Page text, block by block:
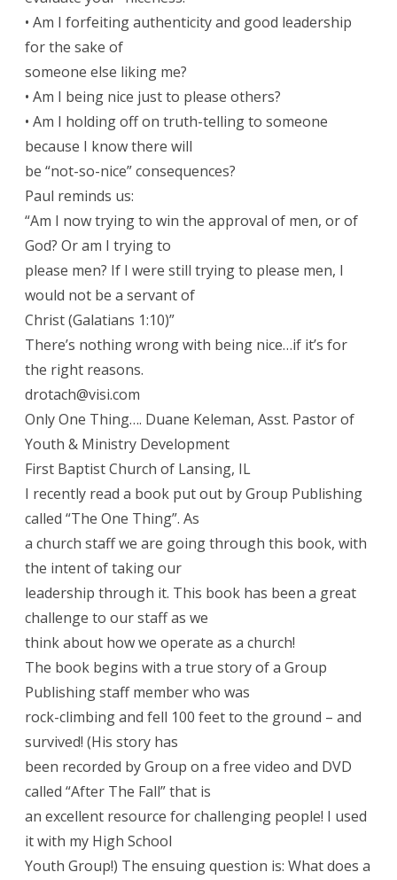
• Am I forfeiting authenticity and good leadership
for the sake of
someone else liking me?
• Am I being nice just to please others?
• Am I holding off on truth-telling to someone
because I know there will
be “not-so-nice” consequences?
Paul reminds us:
“Am I now trying to win the approval of men, or of
God? Or am I trying to
please men? If I were still trying to please men, I
would not be a servant of
Christ (Galatians 1:10)”
There’s nothing wrong with being nice…if it’s for
the right reasons.
drotach@visi.com
Only One Thing…. Duane Keleman, Asst. Pastor of
Youth & Ministry Development
First Baptist Church of Lansing, IL
I recently read a book put out by Group Publishing
called “The One Thing”. As
a church staff we are going through this book, with
the intent of taking our
leadership through it. This book has been a great
challenge to our staff as we
think about how we operate as a church!
The book begins with a true story of a Group
Publishing staff member who was
rock-climbing and fell 100 feet to the ground – and
survived! (His story has
been recorded by Group on a free video and DVD
called “After The Fall” that is
an excellent resource for challenging people! I used
it with my High School
Youth Group!) The ensuing question is: What does a